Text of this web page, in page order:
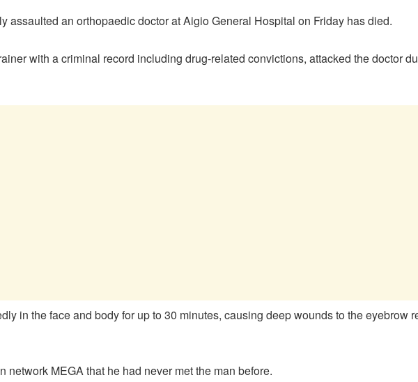
assaulted an orthopaedic doctor at Aigio General Hospital on Friday has died.
with a criminal record including drug-related convictions, attacked the doctor
in the face and body for up to 30 minutes, causing deep wounds to the eyebrow
network MEGA that he had never met the man before.